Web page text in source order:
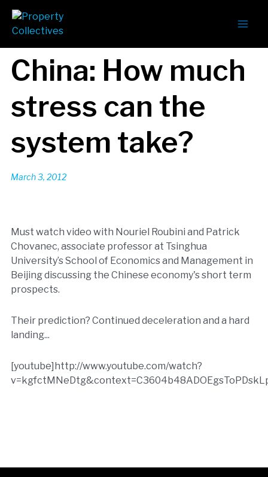
China: How much
stress can the
system take?
March 3, 2012
Must watch video with Nouriel Roubini and Patrick
Chovanec, associate professor at Tsinghua
University’s School of Economics and Management in
Beijing discussing the Chinese economy's short term
prospects.
Their prediction? Continued deceleration and a hard
landing...
[youtube]http://www.youtube.com/watch?